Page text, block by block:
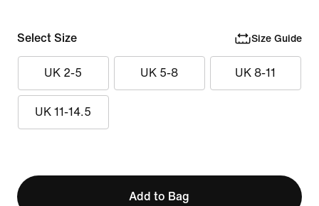
Select Size Size Guide
UK 2-5 UK 5-8 UK 8-11
UK 11-14.5
Add to Bag